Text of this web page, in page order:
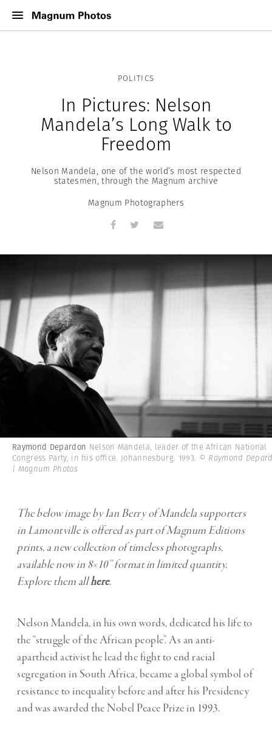
POLITICS
In Pictures: Nelson
Mandela’s Long Walk to
Freedom
Nelson Mandela, one of the world’s most respected
statesmen, through the Magnum archive
Magnum Photographers
Raymond Depardon Nelson Mandela, leader of the African National
Congress Party, in his office. Johannesburg. 1993. © Raymond
| Magnum Photos
The below image by Ian Berry of Mandela supporters
in Lamontville is offered as part of Magnum Editions
prints, a new collection of timeless photographs,
available now in 8×10’’ format in limited quantity.
Explore them allhere.
Nelson Mandela, in his own words, dedicated his life to
the “struggle of the African people”. As an anti-
apartheid activist he lead the fight to end racial
segregation in South Africa, became a global symbol of
resistance to inequality before and after his Presidency
and was awarded the Nobel Peace Prize in 1993.